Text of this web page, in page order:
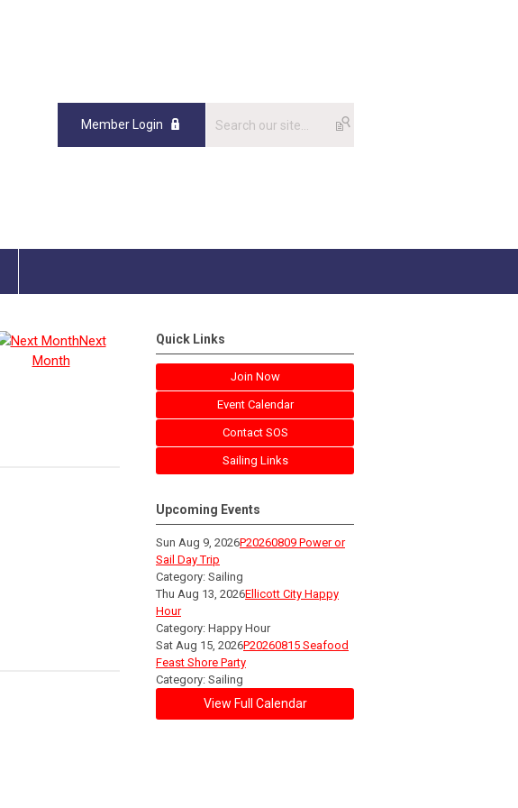
Member Login
Next
Month
Quick Links
Join Now
Event Calendar
Contact SOS
Sailing Links
Upcoming Events
Sun Aug 9, 2026P20260809 Power or
Sail Day Trip
Category: Sailing
Thu Aug 13, 2026Ellicott City Happy
Hour
Category: Happy Hour
Sat Aug 15, 2026P20260815 Seafood
Feast Shore Party
Category: Sailing
View Full Calendar